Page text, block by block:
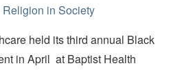
Religion in Society
held its third annual Black
in April at Baptist Health